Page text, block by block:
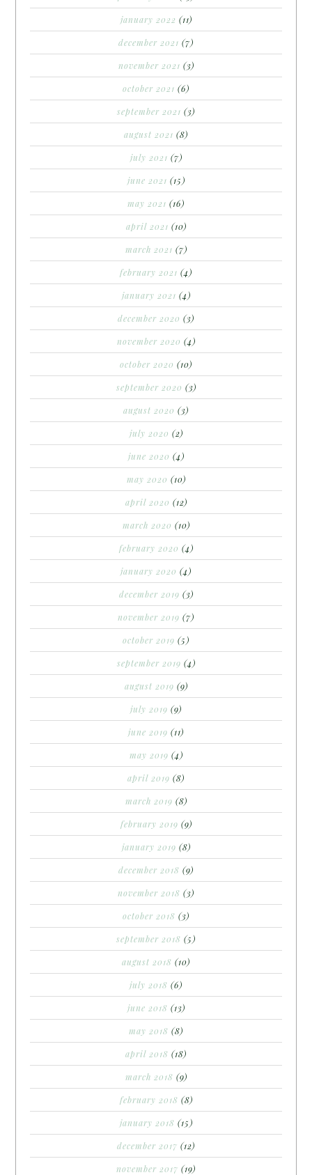
january 2022 (11)
december 2021 (7)
november 2021 (3)
october 2021 (6)
september 2021 (3)
august 2021 (8)
july 2021 (7)
june 2021 (15)
may 2021 (16)
april 2021 (10)
march 2021 (7)
february 2021 (4)
january 2021 (4)
december 2020 (3)
november 2020 (4)
october 2020 (10)
september 2020 (3)
august 2020 (3)
july 2020 (2)
june 2020 (4)
may 2020 (10)
april 2020 (12)
march 2020 (10)
february 2020 (4)
january 2020 (4)
december 2019 (3)
november 2019 (7)
october 2019 (5)
september 2019 (4)
august 2019 (9)
july 2019 (9)
june 2019 (11)
may 2019 (4)
april 2019 (8)
march 2019 (8)
february 2019 (9)
january 2019 (8)
december 2018 (9)
november 2018 (3)
october 2018 (3)
september 2018 (5)
august 2018 (10)
july 2018 (6)
june 2018 (13)
may 2018 (8)
april 2018 (18)
march 2018 (9)
february 2018 (8)
january 2018 (15)
december 2017 (12)
november 2017 (19)